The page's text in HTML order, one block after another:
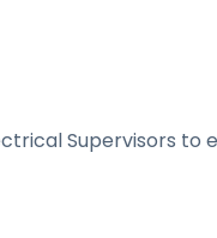
Supervisors